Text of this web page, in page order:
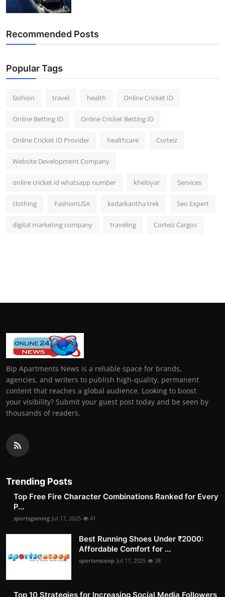
Recommended Posts
Popular Tags
fashion travel health Online Cricket ID
Online Betting ID Online Cricket Betting ID
Online Cricket ID Provider healthcare Corteiz
Website Development Company
online cricket id whatsapp number kheloyar Services
clothing FashionUSA kedarkantha trek Seo Expert
digital marketing company traveling Corteiz Cargos
Bip Apartments News is a reliable space for brands,
agencies, and writers to publish high-quality, permanent
content that reaches a global audience. Looking to boost
your visibility? Submit your guest post today and be seen by
thousands of readers.
Trending Posts
Top Free Fire Character Combinations Ranked for Every
P...
sportsgaming Jul 17, 2025 41
Best Running Shoes Under ₹2000:
Affordable Comfort for ...
sportsnscoop Jul 17, 2025 38
Top 10 Strategies for Increasing Social Media Followers